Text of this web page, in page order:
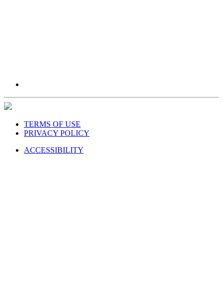
TERMS OF USE
PRIVACY POLICY
ACCESSIBILITY